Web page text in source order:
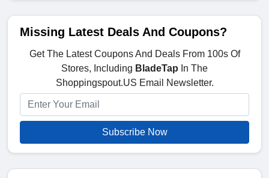
Missing Latest Deals And Coupons?
Get The Latest Coupons And Deals From 100s Of
Stores, Including BladeTap In The
Shoppingspout.US Email Newsletter.
Subscribe Now